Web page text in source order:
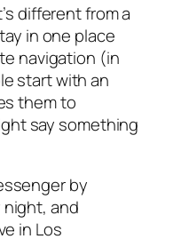
different from a
in one place
navigation (in
start with an
them to
say something
by
night, and
in Los